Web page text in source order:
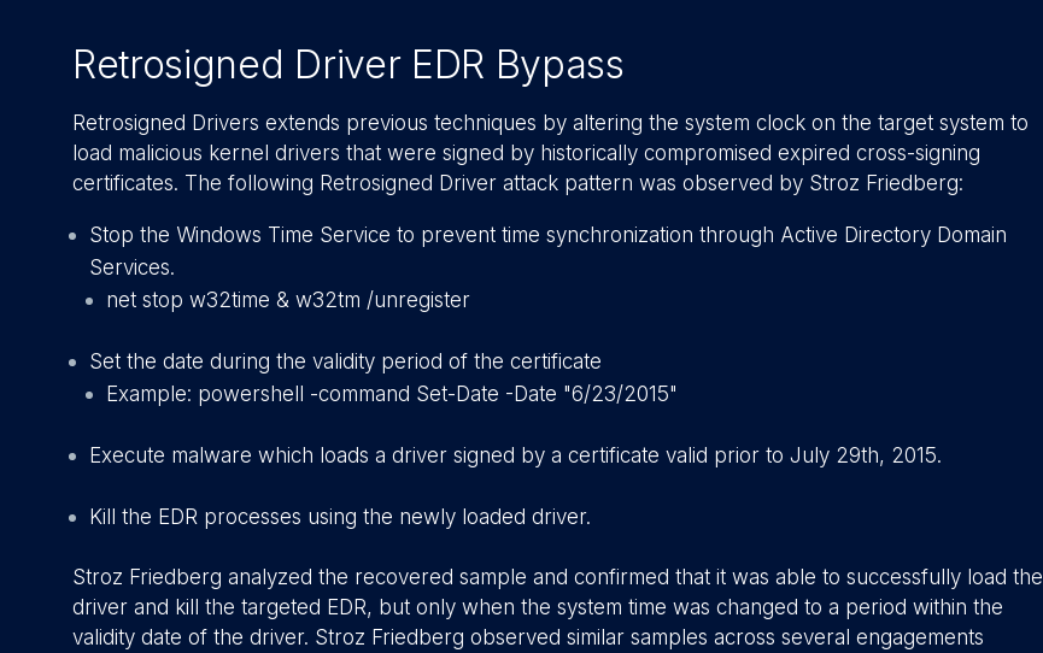
Retrosigned Driver EDR Bypass
Retrosigned Drivers extends previous techniques by altering the system clock on the target system to
load malicious kernel drivers that were signed by historically compromised expired cross-signing
certificates. The following Retrosigned Driver attack pattern was observed by Stroz Friedberg:
Stop the Windows Time Service to prevent time synchronization through Active Directory Domain
Services.
net stop w32time & w32tm /unregister
Set the date during the validity period of the certificate
Example: powershell -command Set-Date -Date "6/23/2015"
Execute malware which loads a driver signed by a certificate valid prior to July 29th, 2015.
Kill the EDR processes using the newly loaded driver.
Stroz Friedberg analyzed the recovered sample and confirmed that it was able to successfully load the
driver and kill the targeted EDR, but only when the system time was changed to a period within the
validity date of the driver. Stroz Friedberg observed similar samples across several engagements